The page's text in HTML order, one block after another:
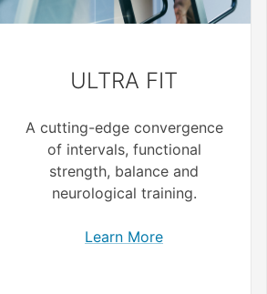
ULTRA FIT
A cutting-edge convergence
of intervals, functional
strength, balance and
neurological training.
Learn More